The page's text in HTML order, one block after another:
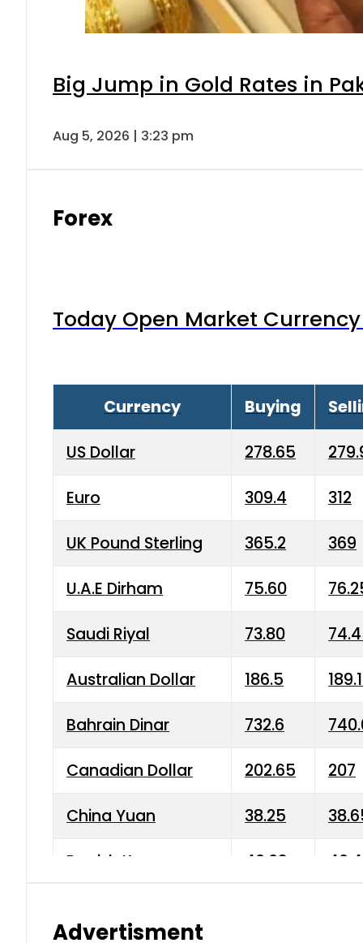
Big Jump in Gold Rates in
Aug 5, 2026 | 3:23 pm
Forex
Today Open Market
Currency Buying
US Dollar 278.65
Euro 309.4 312
UK Pound Sterling 365.2 369
U.A.E Dirham 75.60
Saudi Riyal 73.80
Australian Dollar 186.5
Bahrain Dinar 732.6
Canadian Dollar 202.65 207
China Yuan 38.25
Danish Krone 40.03
Advertisment